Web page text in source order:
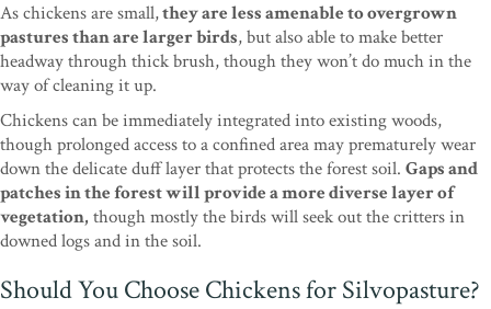
As chickens are small,they are less amenable to overgrown
pastures than are larger birds, but also able to make better
headway through thick brush, though they won’t do much in the
way of cleaning it up.
Chickens can be immediately integrated into existing woods,
though prolonged access to a confined area may prematurely wear
down the delicate duff layer that protects the forest soil. Gaps and
patches in the forest will provide a more diverse layer of
vegetation, though mostly the birds will seek out the critters in
downed logs and in the soil.
Should You Choose Chickens for Silvopasture?